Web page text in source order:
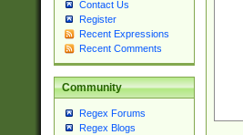
Contact Us
Register
Recent Expressions
Recent Comments
Community
Regex Forums
Regex Blogs